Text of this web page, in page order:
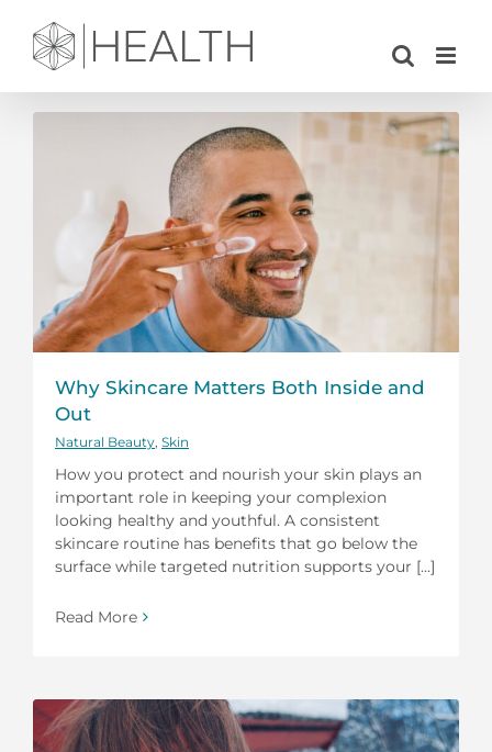
content
Why Skincare Matters Both Inside and
Out
Natural Beauty Skin
How you protect and nourish your skin plays an
important role in keeping your complexion
looking healthy and youthful. A consistent
skincare routine has benefits that go below the
surface while targeted nutrition supports your [...]
Read More